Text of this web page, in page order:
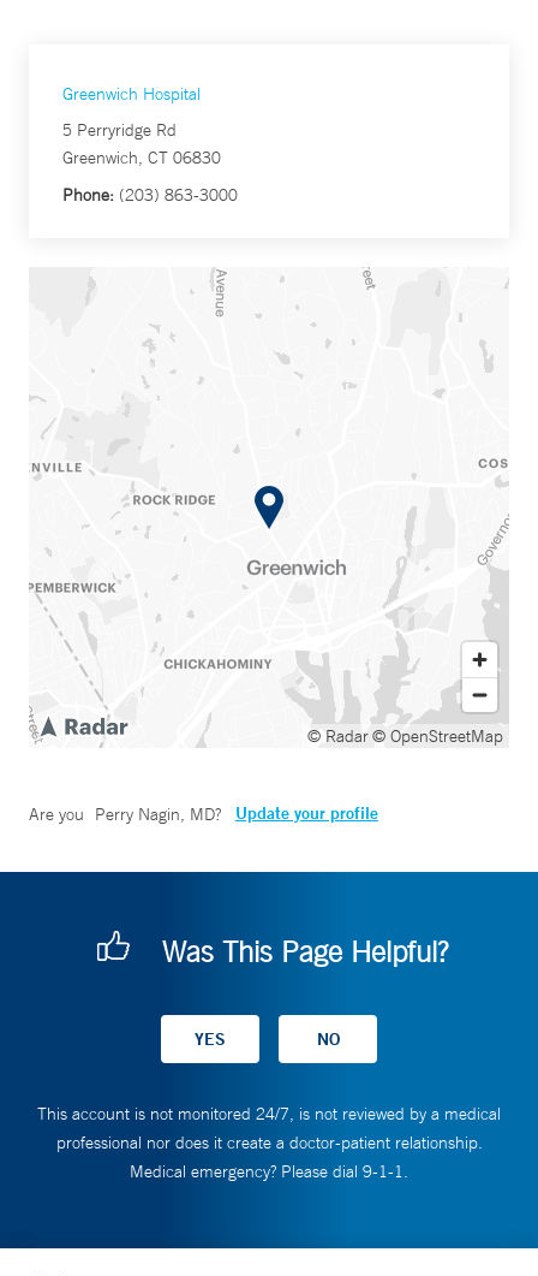
Greenwich Hospital
5 Perryridge Rd
Greenwich, CT 06830
Phone: (203) 863-3000
© Radar© OpenStreetMap
Are you Perry Nagin, MD? Update your profile
Was This Page Helpful?
This account is not monitored 24/7, is not reviewed by a medical
professional nor does it create a doctor-patient relationship.
Medical emergency? Please dial 9-1-1.